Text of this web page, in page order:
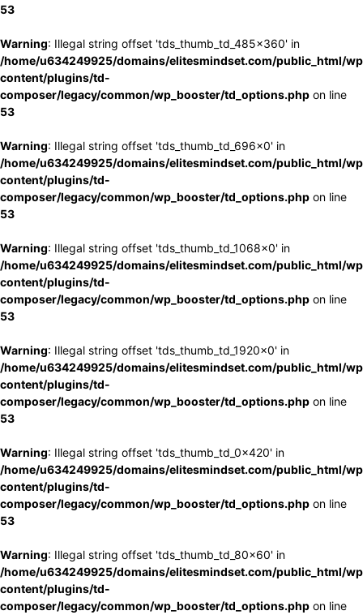
53
Warning: Illegal string offset 'tds_thumb_td_485x360' in
/home/u634249925/domains/elitesmindset.com/public_html/
content/plugins/td-
composer/legacy/common/wp_booster/td_options.php on line
53
Warning: Illegal string offset 'tds_thumb_td_696x0' in
/home/u634249925/domains/elitesmindset.com/public_html/
content/plugins/td-
composer/legacy/common/wp_booster/td_options.php on line
53
Warning: Illegal string offset 'tds_thumb_td_1068x0' in
/home/u634249925/domains/elitesmindset.com/public_html/
content/plugins/td-
composer/legacy/common/wp_booster/td_options.php on line
53
Warning: Illegal string offset 'tds_thumb_td_1920x0' in
/home/u634249925/domains/elitesmindset.com/public_html/
content/plugins/td-
composer/legacy/common/wp_booster/td_options.php on line
53
Warning: Illegal string offset 'tds_thumb_td_0x420' in
/home/u634249925/domains/elitesmindset.com/public_html/
content/plugins/td-
composer/legacy/common/wp_booster/td_options.php on line
53
Warning: Illegal string offset 'tds_thumb_td_80x60' in
/home/u634249925/domains/elitesmindset.com/public_html/
content/plugins/td-
composer/legacy/common/wp_booster/td_options.php on line